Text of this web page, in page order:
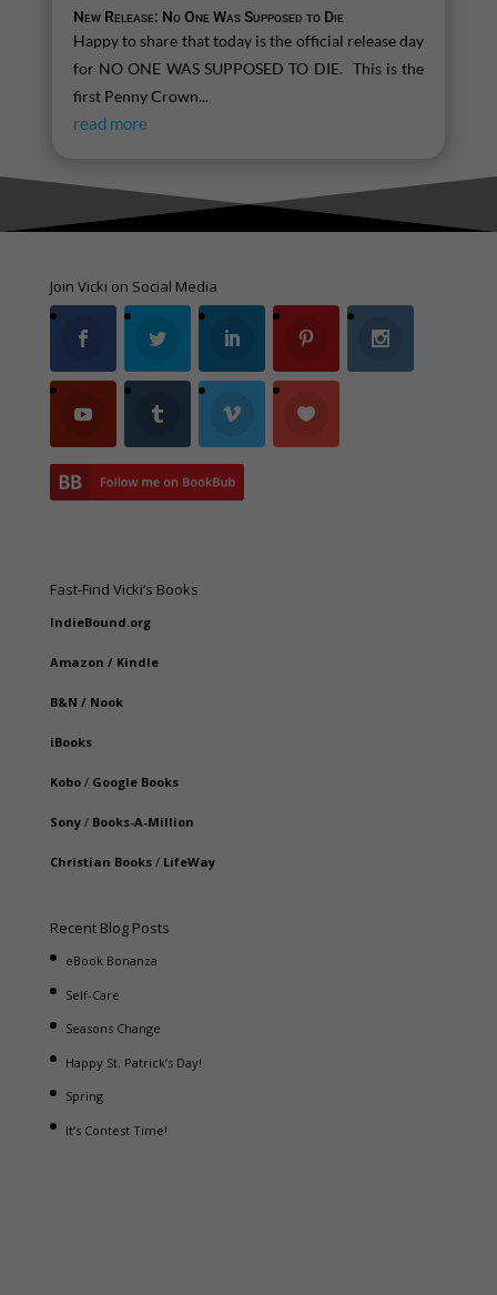
New Release: No One Was Supposed to Die
Happy to share that today is the official release day
for NO ONE WAS SUPPOSED TO DIE. This is the
first Penny Crown...
read more
Join Vicki on Social Media
Fast-Find Vicki’s Books
IndieBound.org
Amazon / Kindle
B&N / Nook
iBooks
Kobo/ Google Books
Sony/ Books-A-Million
Christian Books/ LifeWay
Recent Blog Posts
eBook Bonanza
Self-Care
Seasons Change
Happy St. Patrick’s Day!
Spring
It’s Contest Time!